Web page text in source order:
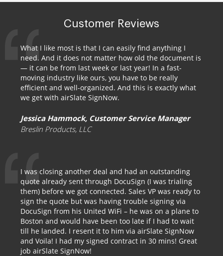
Customer Reviews
What I like most is that I can easily find anything I
need. And it does not matter how old the document is
— it can be from last week or last year! In a fast-
moving industry like ours, you have to be really
efficient and well-organized. And this is exactly what
we get with airSlate SignNow.
Jessica Hammock, Customer Service Manager
Breslin Products, LLC
I was closing another deal and had an outstanding
quote already sent through DocuSign (I was trialing
them) before we got connected. Sales VP was ready to
sign the quote but was having trouble signing via
DocuSign from his United WiFi – he was on a plane to
Boston and would have been too late if I had to wait
till he landed. I resent it to him via airSlate SignNow
and Voila! I had my signed contract in 30 mins! Great
job airSlate SignNow!